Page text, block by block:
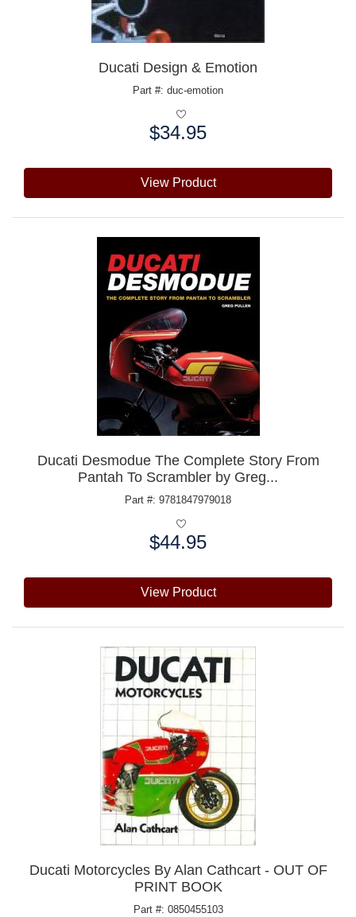
Ducati Design & Emotion
Part #: duc-emotion
$34.95
View Product
Ducati Desmodue The Complete Story From
Pantah To Scrambler by Greg...
Part #: 9781847979018
$44.95
View Product
Ducati Motorcycles By Alan Cathcart - OUT OF
PRINT BOOK
Part #: 0850455103